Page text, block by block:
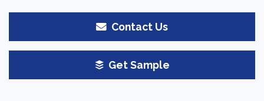
Contact Us
Get Sample